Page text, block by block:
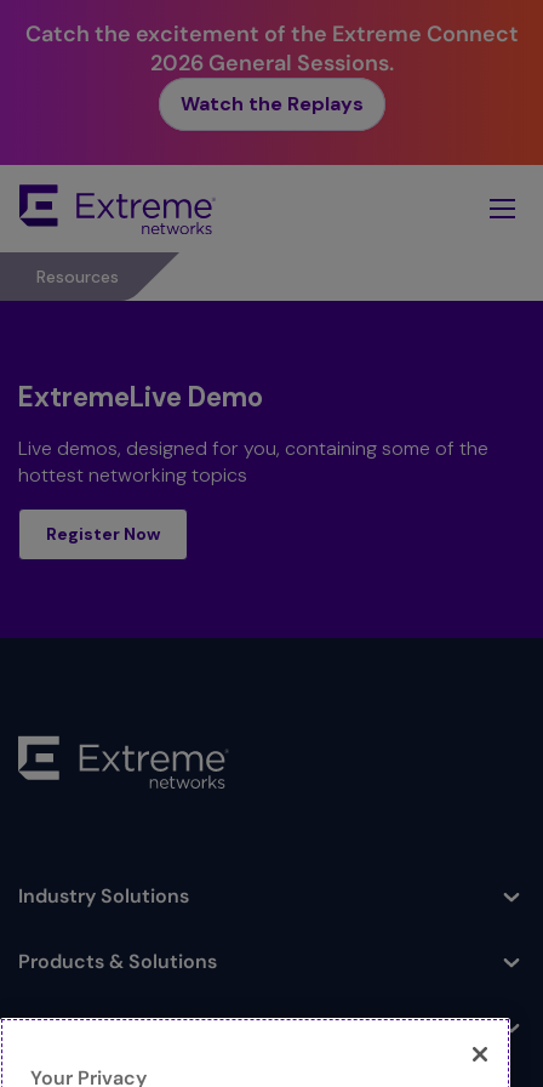
Catch the excitement of the Extreme Connect
2026 General Sessions.
Watch the Replays
Main
Content
Resources
ExtremeLive Demo
Live demos, designed for you, containing some of the
hottest networking topics
Register Now
register now
Toggle
Industry Solutions
Toggle
Products & Solutions
Log In
Your Privacy